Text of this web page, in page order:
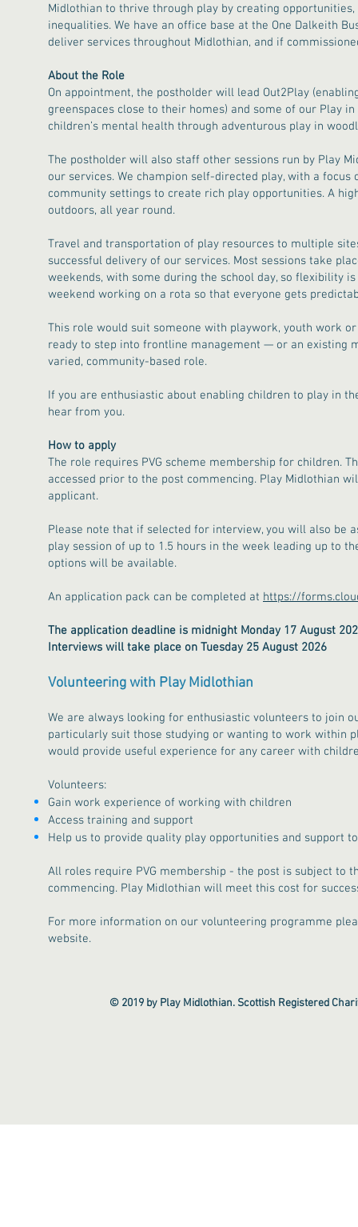
Midlothian to thrive through play by creating
inequalities. We have an office base at the One Dalkeith
deliver services throughout Midlothian, and if
About the Role
On appointment, the postholder will lead Out2Play
greenspaces close to their homes) and some of our Play
children’s mental health through adventurous play in
The postholder will also staff other sessions run by Play
our services. We champion self-directed play, with a focus
community settings to create rich play opportunities. A
outdoors, all year round.
Travel and transportation of play resources to multiple
successful delivery of our services. Most sessions take
weekends, with some during the school day, so flexibility
weekend working on a rota so that everyone gets
This role would suit someone with playwork, youth work
ready to step into frontline management — or an existing
varied, community-based role.
If you are enthusiastic about enabling children to play in
hear from you.
How to apply
The role requires PVG scheme membership for children.
accessed prior to the post commencing. Play Midlothian
applicant.
Please note that if selected for interview, you will also be
play session of up to 1.5 hours in the week leading up to
options will be available.
An application pack can be completed at https://
The application deadline is midnight Monday 17 August
Interviews will take place on Tuesday 25 August 2026
​​​Volunteering with Play Midlothian
We are always looking for enthusiastic volunteers to join
particularly suit those studying or wanting to work within
would provide useful experience for any career with
Volunteers:
Gain work experience of working with children​
Access training and support
Help us to provide quality play opportunities and support
All roles require PVG membership - the post is subject to
commencing. Play Midlothian will meet this cost for
For more information on our volunteering programme
website.
© 2019 by Play Midlothian. Scottish Registered